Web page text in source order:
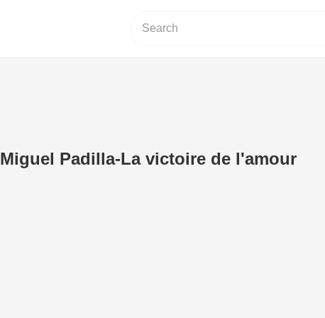
Miguel Padilla-La victoire de l'amour